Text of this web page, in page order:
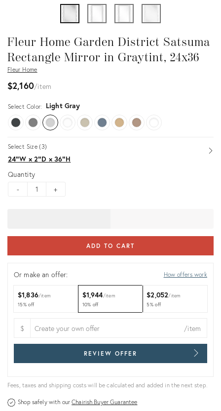
Fleur Home Garden District Satsuma
Rectangle Mirror in Graytint, 24x36
Fleur Home
$2,160 item
Select Color: Light Gray
Select Size (3)
24ʺW × 2ʺD × 36ʺH
Quantity
-
+
ADD TO CART
Or make an offer: How offers work
$1,836 item
15% off
$1,944 item
10% off
$2,052 item
5% off
$ /item
REVIEW OFFER
Fees, taxes and shipping costs will be calculated and added in the next step.
Shop safely with ourChairish Buyer Guarantee